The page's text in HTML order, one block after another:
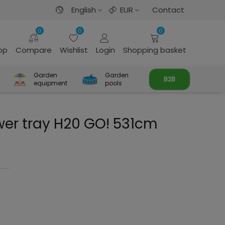
English EUR Contact
0
Compare
0
Wishlist Login
0
Shopping basket
Garden
equipment
Garden
pools
B2B
tray H20 GO! 531cm